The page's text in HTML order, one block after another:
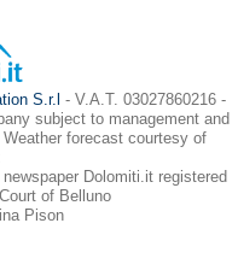
S.r.l - V.A.T. 03027860216 -
subject to management and
| Weather forecast courtesy of
Dolomiti.it registered
of Belluno
Pison